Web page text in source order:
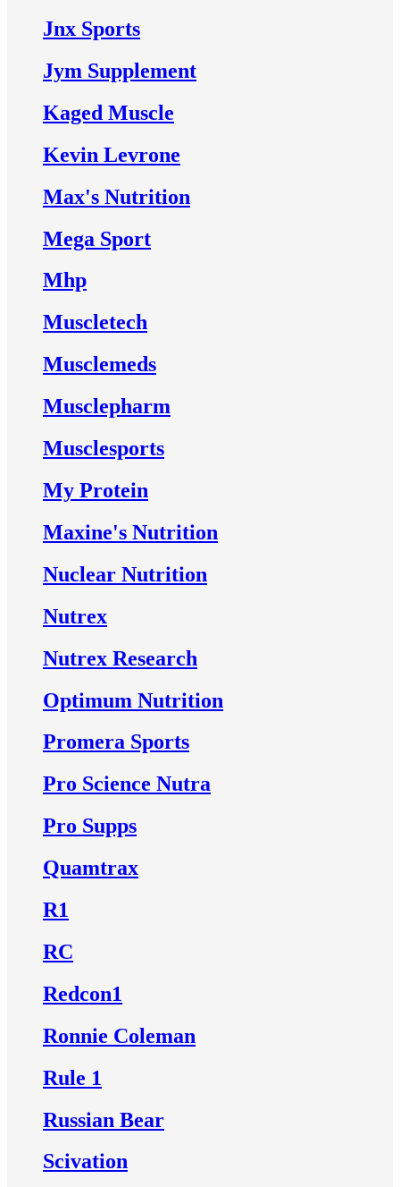
Jnx Sports
Jym Supplement
Kaged Muscle
Kevin Levrone
Max's Nutrition
Mega Sport
Mhp
Muscletech
Musclemeds
Musclepharm
Musclesports
My Protein
Maxine's Nutrition
Nuclear Nutrition
Nutrex
Nutrex Research
Optimum Nutrition
Promera Sports
Pro Science Nutra
Pro Supps
Quamtrax
R1
RC
Redcon1
Ronnie Coleman
Rule 1
Russian Bear
Scivation